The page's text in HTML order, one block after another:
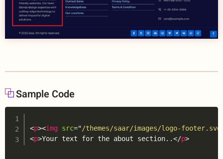
Sample Code
<p><img src="/themes/saar/images/logo-footer.svg
<p>Your text for the about section..</p>